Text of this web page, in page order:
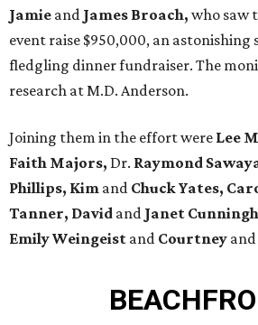
Jamie and James Broach, who saw
event raise $950,000, an astonishing
fledgling dinner fundraiser. The
research at M.D. Anderson.
Joining them in the effort were Lee
Faith Majors, Dr. Raymond
Phillips, Kim and Chuck Yates,
Tanner, David and Janet
Emily Weingeist and Courtney and